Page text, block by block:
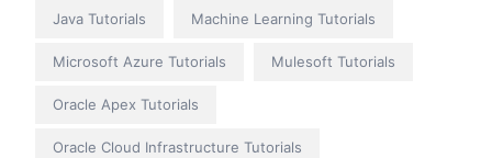
Java Tutorials Machine Learning Tutorials
Microsoft Azure Tutorials Mulesoft Tutorials
Oracle Apex Tutorials
Oracle Cloud Infrastructure Tutorials